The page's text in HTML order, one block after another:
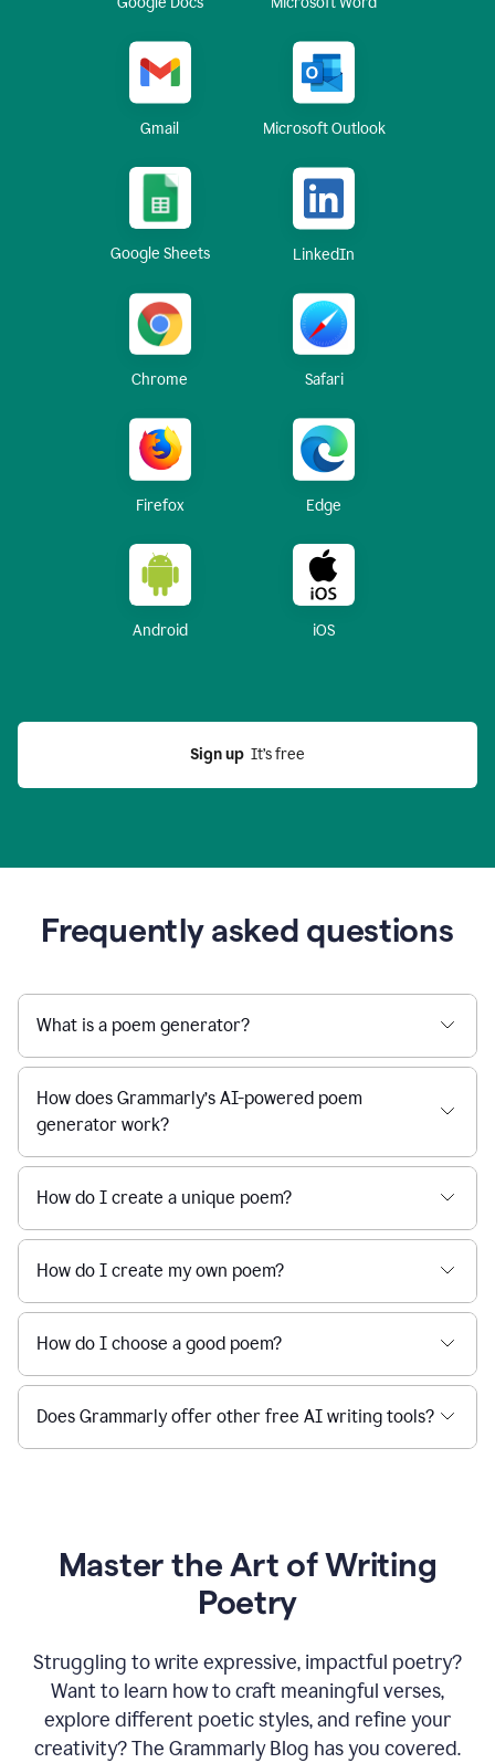
Gmail Microsoft Outlook
Google Sheets LinkedIn
Chrome Safari
Firefox Edge
Android iOS
Sign up
  It’s free
Frequently asked questions
What is a poem generator?
How does Grammarly’s AI-powered poem
generator work?
How do I create a unique poem?
How do I create my own poem?
How do I choose a good poem?
Does Grammarly offer other free AI writing tools?
Master the Art of Writing
Poetry
Struggling to write expressive, impactful poetry?
Want to learn how to craft meaningful verses,
explore different poetic styles, and refine your
creativity? The Grammarly Blog has you covered.